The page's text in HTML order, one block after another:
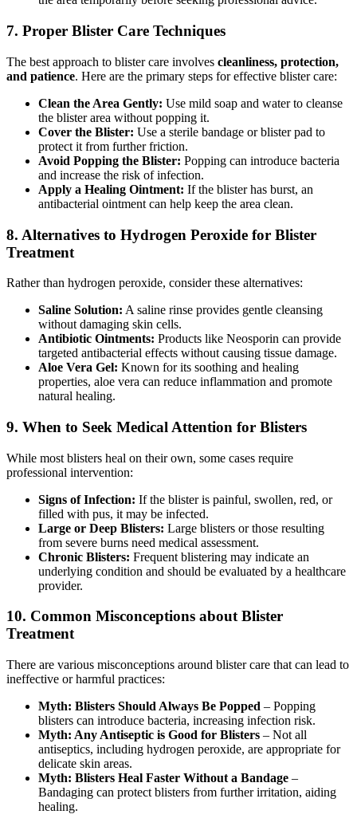
7. Proper Blister Care Techniques
The best approach to blister care involves cleanliness, protection,
and patience. Here are the primary steps for effective blister care:
Clean the Area Gently: Use mild soap and water to cleanse
the blister area without popping it.
Cover the Blister: Use a sterile bandage or blister pad to
protect it from further friction.
Avoid Popping the Blister: Popping can introduce bacteria
and increase the risk of infection.
Apply a Healing Ointment: If the blister has burst, an
antibacterial ointment can help keep the area clean.
8. Alternatives to Hydrogen Peroxide for Blister
Treatment
Rather than hydrogen peroxide, consider these alternatives:
Saline Solution: A saline rinse provides gentle cleansing
without damaging skin cells.
Antibiotic Ointments: Products like Neosporin can provide
targeted antibacterial effects without causing tissue damage.
Aloe Vera Gel: Known for its soothing and healing
properties, aloe vera can reduce inflammation and promote
natural healing.
9. When to Seek Medical Attention for Blisters
While most blisters heal on their own, some cases require
professional intervention:
Signs of Infection: If the blister is painful, swollen, red, or
filled with pus, it may be infected.
Large or Deep Blisters: Large blisters or those resulting
from severe burns need medical assessment.
Chronic Blisters: Frequent blistering may indicate an
underlying condition and should be evaluated by a healthcare
provider.
10. Common Misconceptions about Blister
Treatment
There are various misconceptions around blister care that can lead to
ineffective or harmful practices:
Myth: Blisters Should Always Be Popped – Popping
blisters can introduce bacteria, increasing infection risk.
Myth: Any Antiseptic is Good for Blisters – Not all
antiseptics, including hydrogen peroxide, are appropriate for
delicate skin areas.
Myth: Blisters Heal Faster Without a Bandage –
Bandaging can protect blisters from further irritation, aiding
healing.